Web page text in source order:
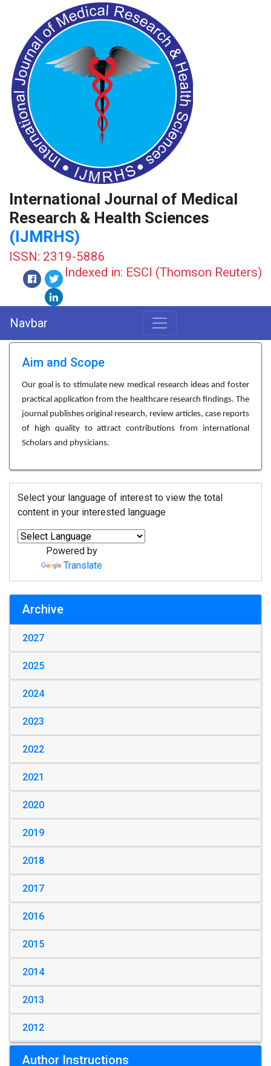
International Journal of Medical
Research & Health Sciences
(IJMRHS)
ISSN: 2319-5886
Indexed in: ESCI (Thomson Reuters)
Navbar
Aim and Scope
Our goal is to stimulate new medical research ideas and foster
practical application from the healthcare research findings. The
journal publishes original research, review articles, case reports
of high quality to attract contributions from international
Scholars and physicians.
Select your language of interest to view the total
content in your interested language
Powered by
Translate
Archive
2027
2025
2024
2023
2022
2021
2020
2019
2018
2017
2016
2015
2014
2013
2012
Author Instructions